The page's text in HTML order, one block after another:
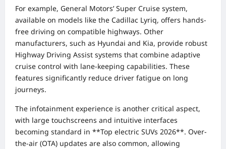
For example, General Motors’ Super Cruise system,
available on models like the Cadillac Lyriq, offers hands-
free driving on compatible highways. Other
manufacturers, such as Hyundai and Kia, provide robust
Highway Driving Assist systems that combine adaptive
cruise control with lane-keeping capabilities. These
features significantly reduce driver fatigue on long
journeys.
The infotainment experience is another critical aspect,
with large touchscreens and intuitive interfaces
becoming standard in **Top electric SUVs 2026**. Over-
the-air (OTA) updates are also common, allowing